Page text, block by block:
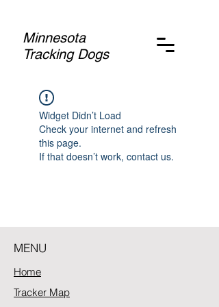
Minnesota
Tracking Dogs
Widget Didn’t Load
Check your internet and refresh
this page.
If that doesn’t work, contact us.
MENU
Home
Tracker Map